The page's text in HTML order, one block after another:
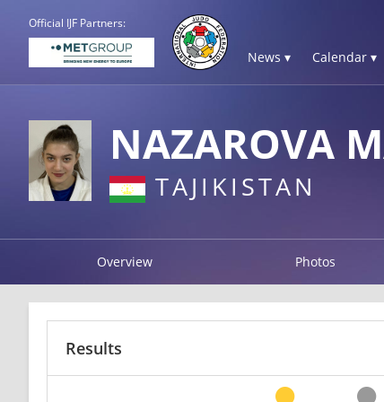
Official IJF Partners:
News ▾ Calendar ▾
NAZAROVA
TAJIKISTAN
Overview Photos
Results